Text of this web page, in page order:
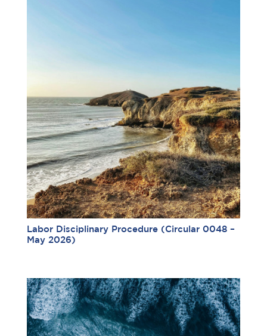
Labor Disciplinary Procedure (Circular 0048 –
May 2026)